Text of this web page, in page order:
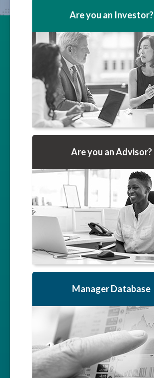
Are you an Investor?
Are you an Advisor?
Manager Database